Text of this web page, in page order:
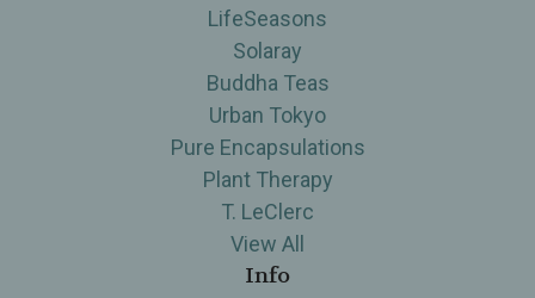
LifeSeasons
Solaray
Buddha Teas
Urban Tokyo
Pure Encapsulations
Plant Therapy
T. LeClerc
View All
Info